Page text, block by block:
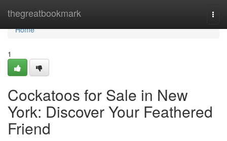
thegreatbookmark
Home
Home
1
Cockatoos for Sale in New
York: Discover Your Feathered
Friend